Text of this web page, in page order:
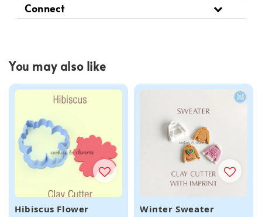
Connect
You may also like
Hibiscus Flower
Winter Sweater